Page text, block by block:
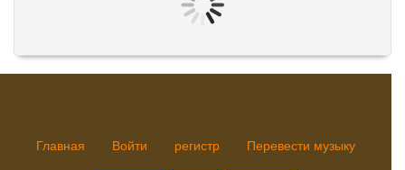
Главная Войти регистр Перевести музыку